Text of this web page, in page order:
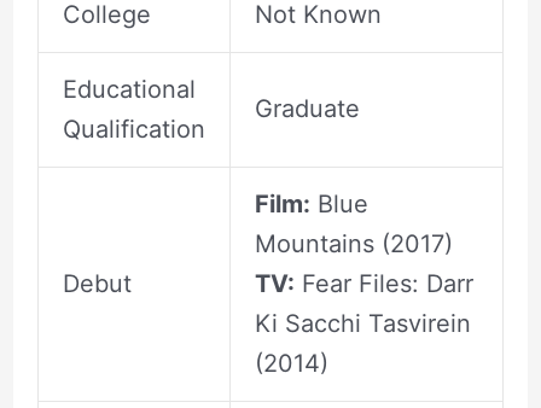
College Not Known
Educational
Qualification
Graduate
Debut
Film: Blue
Mountains (2017)
TV: Fear Files: Darr
Ki Sacchi Tasvirein
(2014)